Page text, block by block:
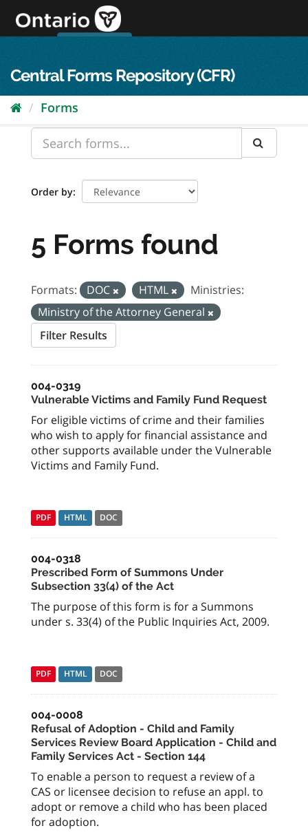
content
Central Forms Repository (CFR)
Forms
Order by
5 Forms found
Formats: DOC HTML
Ministries:
Ministry of the Attorney General
Filter Results
004-0319
Vulnerable Victims and Family Fund Request
For eligible victims of crime and their families
who wish to apply for financial assistance and
other supports available under the Vulnerable
Victims and Family Fund.
PDF HTML DOC
004-0318
Prescribed Form of Summons Under
Subsection 33(4) of the Act
The purpose of this form is for a Summons
under s. 33(4) of the Public Inquiries Act, 2009.
PDF HTML DOC
004-0008
Refusal of Adoption - Child and Family
Services Review Board Application - Child and
Family Services Act - Section 144
To enable a person to request a review of a
CAS or licensee decision to refuse an appl. to
adopt or remove a child who has been placed
for adoption.